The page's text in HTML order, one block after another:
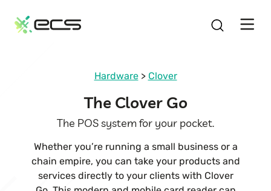
CONTENT
Hardware> Clover
The Clover Go
The POS system for your pocket.
Whether you’re running a small business or a
chain empire, you can take your products and
services directly to your clients with Clover